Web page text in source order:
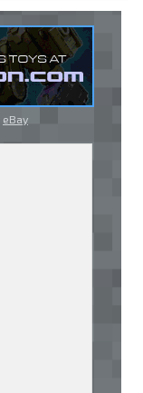
eBay